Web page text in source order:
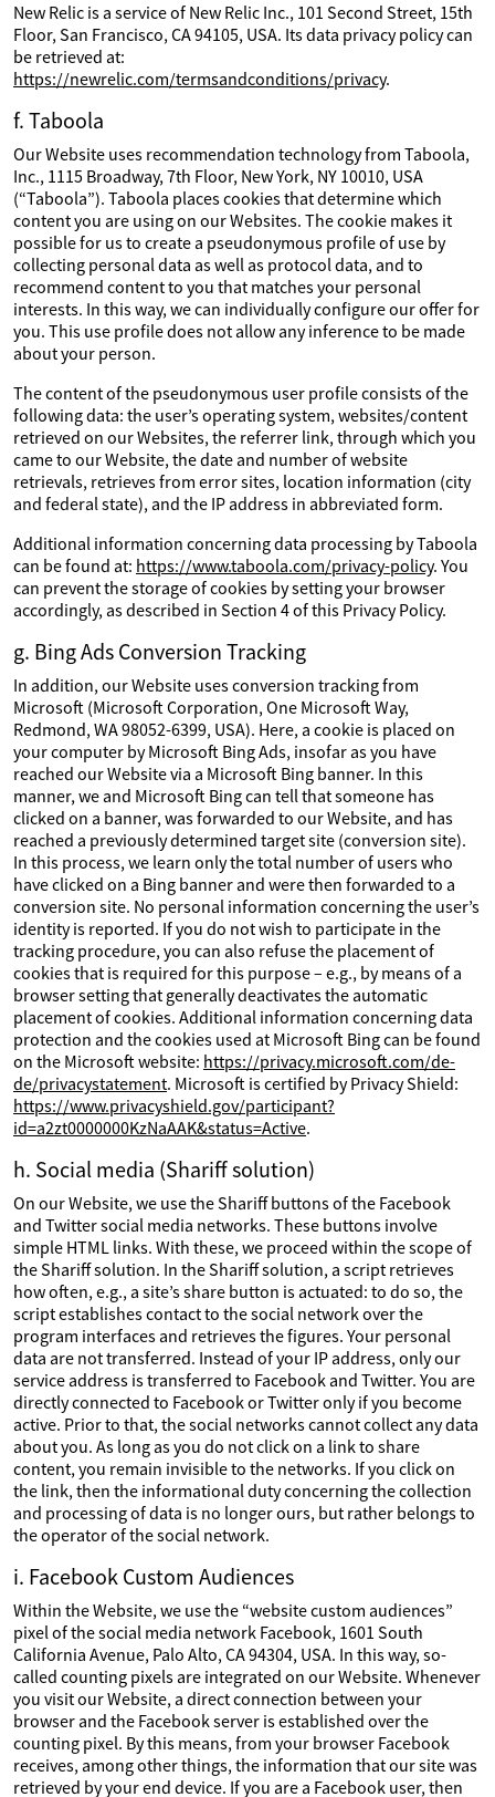
New Relic is a service of New Relic Inc., 101 Second Street, 15th
Floor, San Francisco, CA 94105, USA. Its data privacy policy can
be retrieved at:
https://newrelic.com/termsandconditions/privacy.
f. Taboola
Our Website uses recommendation technology from Taboola,
Inc., 1115 Broadway, 7th Floor, New York, NY 10010, USA
(“Taboola”). Taboola places cookies that determine which
content you are using on our Websites. The cookie makes it
possible for us to create a pseudonymous profile of use by
collecting personal data as well as protocol data, and to
recommend content to you that matches your personal
interests. In this way, we can individually configure our offer for
you. This use profile does not allow any inference to be made
about your person.
The content of the pseudonymous user profile consists of the
following data: the user’s operating system, websites/content
retrieved on our Websites, the referrer link, through which you
came to our Website, the date and number of website
retrievals, retrieves from error sites, location information (city
and federal state), and the IP address in abbreviated form.
Additional information concerning data processing by Taboola
can be found at: https://www.taboola.com/privacy-policy. You
can prevent the storage of cookies by setting your browser
accordingly, as described in Section 4 of this Privacy Policy.
g. Bing Ads Conversion Tracking
In addition, our Website uses conversion tracking from
Microsoft (Microsoft Corporation, One Microsoft Way,
Redmond, WA 98052-6399, USA). Here, a cookie is placed on
your computer by Microsoft Bing Ads, insofar as you have
reached our Website via a Microsoft Bing banner. In this
manner, we and Microsoft Bing can tell that someone has
clicked on a banner, was forwarded to our Website, and has
reached a previously determined target site (conversion site).
In this process, we learn only the total number of users who
have clicked on a Bing banner and were then forwarded to a
conversion site. No personal information concerning the user’s
identity is reported. If you do not wish to participate in the
tracking procedure, you can also refuse the placement of
cookies that is required for this purpose – e.g., by means of a
browser setting that generally deactivates the automatic
placement of cookies. Additional information concerning data
protection and the cookies used at Microsoft Bing can be found
on the Microsoft website: https://privacy.microsoft.com/de-
de/privacystatement. Microsoft is certified by Privacy Shield:
https://www.privacyshield.gov/participant?
id=a2zt0000000KzNaAAK&status=Active.
h. Social media (Shariff solution)
On our Website, we use the Shariff buttons of the Facebook
and Twitter social media networks. These buttons involve
simple HTML links. With these, we proceed within the scope of
the Shariff solution. In the Shariff solution, a script retrieves
how often, e.g., a site’s share button is actuated: to do so, the
script establishes contact to the social network over the
program interfaces and retrieves the figures. Your personal
data are not transferred. Instead of your IP address, only our
service address is transferred to Facebook and Twitter. You are
directly connected to Facebook or Twitter only if you become
active. Prior to that, the social networks cannot collect any data
about you. As long as you do not click on a link to share
content, you remain invisible to the networks. If you click on
the link, then the informational duty concerning the collection
and processing of data is no longer ours, but rather belongs to
the operator of the social network.
i. Facebook Custom Audiences
Within the Website, we use the “website custom audiences”
pixel of the social media network Facebook, 1601 South
California Avenue, Palo Alto, CA 94304, USA. In this way, so-
called counting pixels are integrated on our Website. Whenever
you visit our Website, a direct connection between your
browser and the Facebook server is established over the
counting pixel. By this means, from your browser Facebook
receives, among other things, the information that our site was
retrieved by your end device. If you are a Facebook user, then